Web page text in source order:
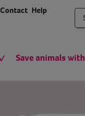
Contact Help
Save animals